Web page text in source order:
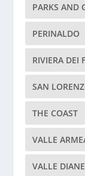
PARKS AND
PERINALDO
RIVIERA DEI
SAN
THE COAST
VALLE
VALLE